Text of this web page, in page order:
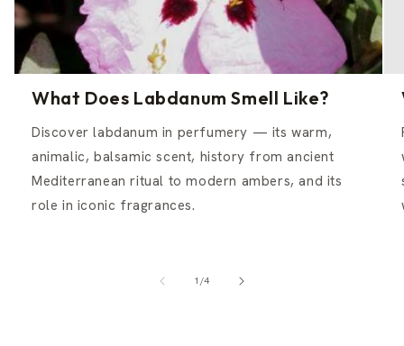
What Does Labdanum Smell Like?
Discover labdanum in perfumery — its warm,
animalic, balsamic scent, history from ancient
Mediterranean ritual to modern ambers, and its
role in iconic fragrances.
1 /of
4